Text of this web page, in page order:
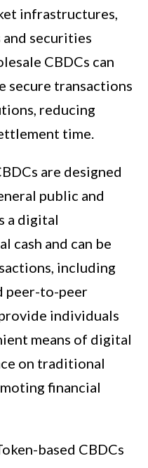
infrastructures,
and securities
CBDCs can
secure transactions
reducing
time.
are designed
public and
a digital
cash and can be
including
peer-to-peer
individuals
means of digital
on traditional
financial
based CBDCs